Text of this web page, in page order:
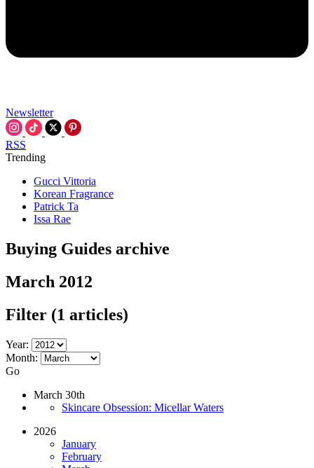
Newsletter
RSS
Trending
Gucci Vittoria
Korean Fragrance
Patrick Ta
Issa Rae
Buying Guides archive
March 2012
Filter (1 articles)
Year:
Month:
Go
March 30th
Skincare Obsession: Micellar Waters
2026
January
February